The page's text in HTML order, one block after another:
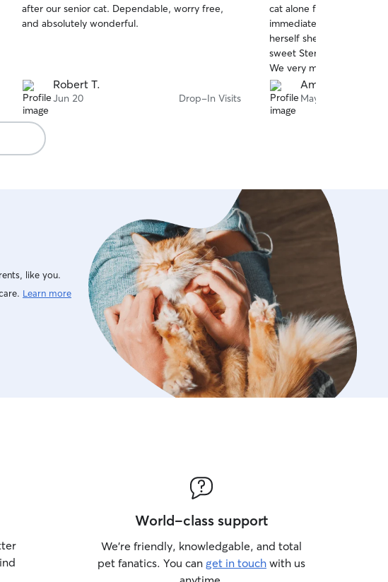
of
5
after our senior cat. Dependable, worry free,
and absolutely wonderful.
Robert T.
Jun 20 Drop-In Visits
of
5
stars
cat alone for a week+ but
immediately calmed
herself she was the
sweet Sterling company
We very much
she’d send from each
to hire her again. Thank
Amanda S.
May 27
like you.
Learn more
World-class support
We’re friendly, knowledgable, and total
pet fanatics. You can get in touch with us